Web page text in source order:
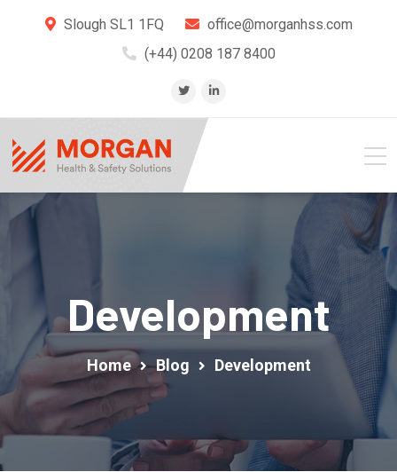
Slough SL1 1FQ
office@morganhss.com
(+44) 0208 187 8400
Development
Home Blog Development